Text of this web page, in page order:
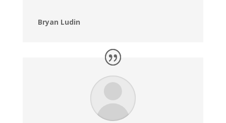
Bryan Ludin